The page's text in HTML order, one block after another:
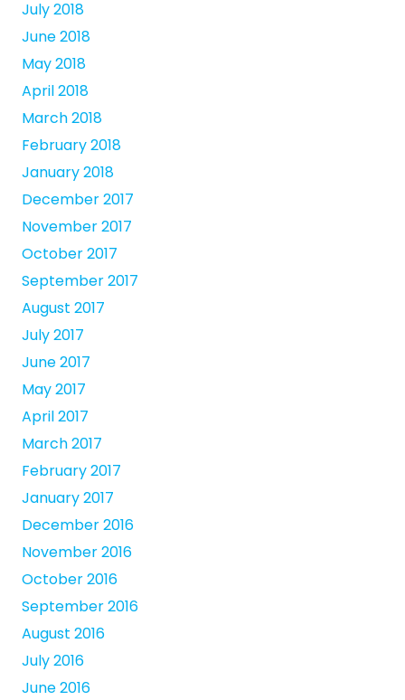
July 2018
June 2018
May 2018
April 2018
March 2018
February 2018
January 2018
December 2017
November 2017
October 2017
September 2017
August 2017
July 2017
June 2017
May 2017
April 2017
March 2017
February 2017
January 2017
December 2016
November 2016
October 2016
September 2016
August 2016
July 2016
June 2016